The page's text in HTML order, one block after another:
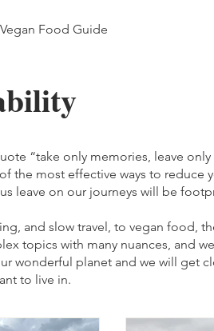
Vegan Food Guide
“take only memories, leave
the most effective ways to reduce
leave on our journeys will be
and slow travel, to vegan food,
topics with many nuances, and
wonderful planet and we will get
to live in.